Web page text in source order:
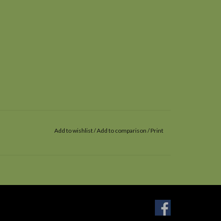
Add to wishlist/Add to comparison /Print